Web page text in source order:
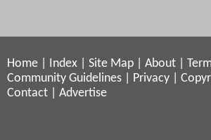
Home Index Site Map About
Community Guidelines
Privacy
Contact
Advertise